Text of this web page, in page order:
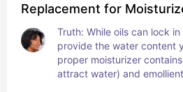
Replacement for
Truth: While oils can lock
provide the water content
proper moisturizer
attract water) and